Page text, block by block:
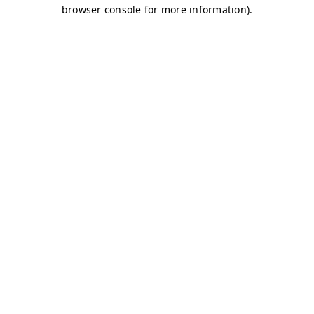
browser console for more information).